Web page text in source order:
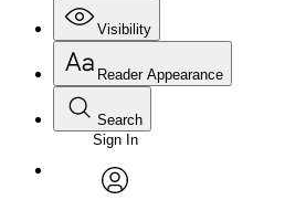
Visibility
Annotations
Reader Appearance
Font
Font style
Search
Enter search criteria
Search within:
Sign In